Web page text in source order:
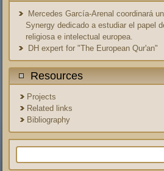
Mercedes García-Arenal coordinará
Synergy dedicado a estudiar el papel
religiosa e intelectual europea.
DH expert for "The European Qur'an"
Resources
Projects
Related links
Bibliography
Search form